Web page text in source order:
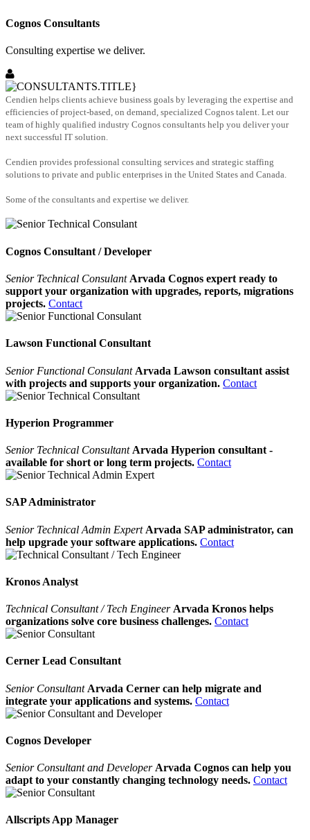
Cognos Consultants
Consulting expertise we deliver.
Cendien helps clients achieve business goals by leveraging the expertise and
efficiencies of project-based, on demand, specialized Cognos talent. Let our
team of highly qualified industry Cognos consultants help you deliver your
next successful IT solution.
Cendien provides professional consulting services and strategic staffing
solutions to private and public enterprises in the United States and Canada.
Some of the consultants and expertise we deliver.
Cognos Consultant / Developer
Senior Technical Consulant Arvada Cognos expert ready to
support your organization with upgrades, reports, migrations
projects. Contact
Lawson Functional Consultant
Senior Functional Consulant Arvada Lawson consultant assist
with projects and supports your organization. Contact
Hyperion Programmer
Senior Technical Consultant Arvada Hyperion consultant -
available for short or long term projects. Contact
SAP Administrator
Senior Technical Admin Expert Arvada SAP administrator, can
help upgrade your software applications. Contact
Kronos Analyst
Technical Consultant / Tech Engineer Arvada Kronos helps
organizations solve core business challenges. Contact
Cerner Lead Consultant
Senior Consultant Arvada Cerner can help migrate and
integrate your applications and systems. Contact
Cognos Developer
Senior Consultant and Developer Arvada Cognos can help you
adapt to your constantly changing technology needs. Contact
Allscripts App Manager